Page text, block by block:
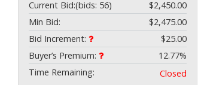
Current Bid:
$2,450.00
(bids: 56)
Min Bid:
$2,475.00
Bid Increment:
$25.00
Buyer’s Premium:
12.77%
Time Remaining:
Closed